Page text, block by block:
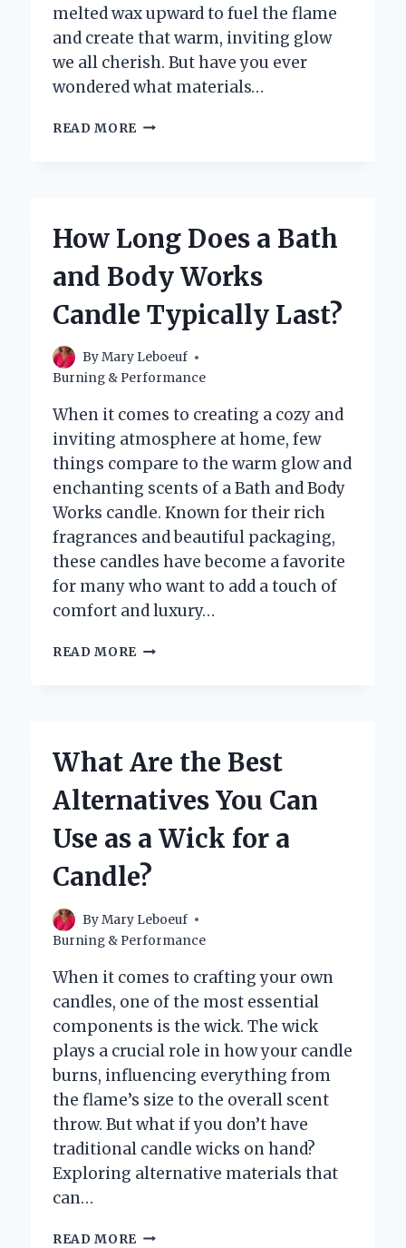
melted wax upward to fuel the flame
and create that warm, inviting glow
we all cherish. But have you ever
wondered what materials…
READ MORE WHAT
CAN
USED
A
WICK
FOR
A
How Long Does a Bath
and Body Works
Candle Typically Last?
ByMary Leboeuf
Burning & Performance
When it comes to creating a cozy and
inviting atmosphere at home, few
things compare to the warm glow and
enchanting scents of a Bath and Body
Works candle. Known for their rich
fragrances and beautiful packaging,
these candles have become a favorite
for many who want to add a touch of
comfort and luxury…
READ MORE HOW
BODY
CANDLE
LAST?
What Are the Best
Alternatives You Can
Use as a Wick for a
Candle?
ByMary Leboeuf
Burning & Performance
When it comes to crafting your own
candles, one of the most essential
components is the wick. The wick
plays a crucial role in how your candle
burns, influencing everything from
the flame’s size to the overall scent
throw. But what if you don’t have
traditional candle wicks on hand?
Exploring alternative materials that
can…
READ MORE WHAT